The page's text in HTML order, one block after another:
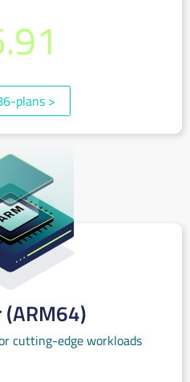
plans >
(ARM64)
cutting-edge workloads